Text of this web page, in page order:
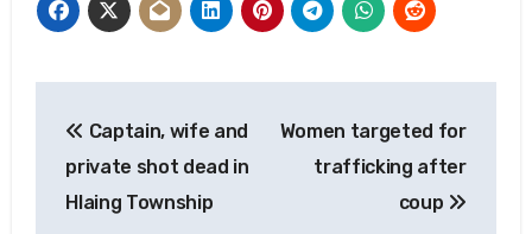
navigation
Captain, wife and
private shot dead in
Hlaing Township
Women targeted for
trafficking after
coup